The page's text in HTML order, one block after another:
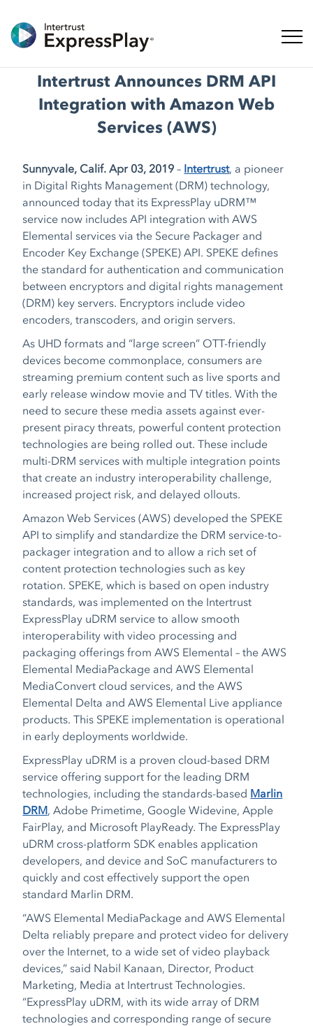
Intertrust Announces DRM API
Integration with Amazon Web
Services (AWS)
Sunnyvale, Calif. Apr 03, 2019 – Intertrust, a pioneer
in Digital Rights Management (DRM) technology,
announced today that its ExpressPlay uDRM™
service now includes API integration with AWS
Elemental services via the Secure Packager and
Encoder Key Exchange (SPEKE) API. SPEKE defines
the standard for authentication and communication
between encryptors and digital rights management
(DRM) key servers. Encryptors include video
encoders, transcoders, and origin servers.
As UHD formats and “large screen” OTT-friendly
devices become commonplace, consumers are
streaming premium content such as live sports and
early release window movie and TV titles. With the
need to secure these media assets against ever-
present piracy threats, powerful content protection
technologies are being rolled out. These include
multi-DRM services with multiple integration points
that create an industry interoperability challenge,
increased project risk, and delayed ollouts.
Amazon Web Services (AWS) developed the SPEKE
API to simplify and standardize the DRM service-to-
packager integration and to allow a rich set of
content protection technologies such as key
rotation. SPEKE, which is based on open industry
standards, was implemented on the Intertrust
ExpressPlay uDRM service to allow smooth
interoperability with video processing and
packaging offerings from AWS Elemental – the AWS
Elemental MediaPackage and AWS Elemental
MediaConvert cloud services, and the AWS
Elemental Delta and AWS Elemental Live appliance
products. This SPEKE implementation is operational
in early deployments worldwide.
ExpressPlay uDRM is a proven cloud-based DRM
service offering support for the leading DRM
technologies, including the standards-based Marlin
DRM, Adobe Primetime, Google Widevine, Apple
FairPlay, and Microsoft PlayReady. The ExpressPlay
uDRM cross-platform SDK enables application
developers, and device and SoC manufacturers to
quickly and cost effectively support the open
standard Marlin DRM.
“AWS Elemental MediaPackage and AWS Elemental
Delta reliably prepare and protect video for delivery
over the Internet, to a wide set of video playback
devices,” said Nabil Kanaan, Director, Product
Marketing, Media at Intertrust Technologies.
“ExpressPlay uDRM, with its wide array of DRM
technologies and corresponding range of secure